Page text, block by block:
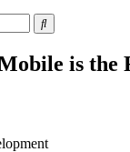
is the